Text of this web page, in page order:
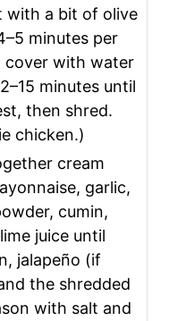
with a bit of olive
minutes per
cover with water
minutes until
then shred.
chicken.)
cream
garlic,
cumin,
juice until
jalapeño (if
the shredded
with salt and